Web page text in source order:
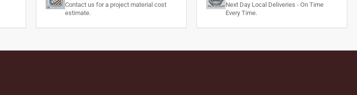
Contact us for a project material cost
estimate.
Next Day Local Deliveries - On Time
Every Time.